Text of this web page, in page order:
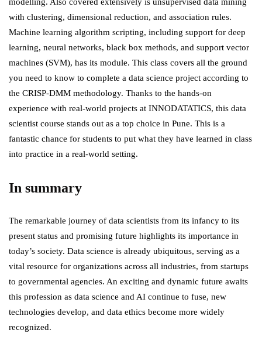
with clustering, dimensional reduction, and association rules.
Machine learning algorithm scripting, including support for deep
learning, neural networks, black box methods, and support vector
machines (SVM), has its module. This class covers all the ground
you need to know to complete a data science project according to
the CRISP-DMM methodology. Thanks to the hands-on
experience with real-world projects at INNODATATICS, this data
scientist course stands out as a top choice in Pune. This is a
fantastic chance for students to put what they have learned in class
into practice in a real-world setting.
In summary
The remarkable journey of data scientists from its infancy to its
present status and promising future highlights its importance in
today’s society. Data science is already ubiquitous, serving as a
vital resource for organizations across all industries, from startups
to governmental agencies. An exciting and dynamic future awaits
this profession as data science and AI continue to fuse, new
technologies develop, and data ethics become more widely
recognized.